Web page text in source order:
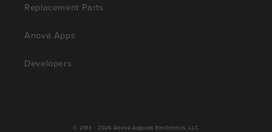
Replacement Parts
Anova Apps
Developers
© 2013 - 2026 Anova Applied Electronics, LLC